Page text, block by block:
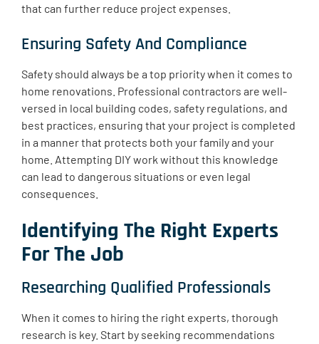
that can further reduce project expenses.
Ensuring Safety And Compliance
Safety should always be a top priority when it comes to
home renovations. Professional contractors are well-
versed in local building codes, safety regulations, and
best practices, ensuring that your project is completed
in a manner that protects both your family and your
home. Attempting DIY work without this knowledge
can lead to dangerous situations or even legal
consequences.
Identifying The Right Experts
For The Job
Researching Qualified Professionals
When it comes to hiring the right experts, thorough
research is key. Start by seeking recommendations